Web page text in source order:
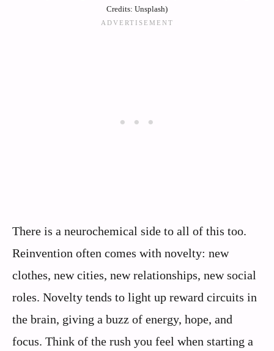
Credits: Unsplash)
There is a neurochemical side to all of this too.
Reinvention often comes with novelty: new
clothes, new cities, new relationships, new social
roles. Novelty tends to light up reward circuits in
the brain, giving a buzz of energy, hope, and
focus. Think of the rush you feel when starting a